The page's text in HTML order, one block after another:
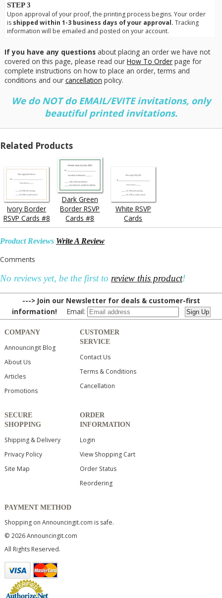
STEP 3
Upon approval of your proof, the printing process begins. Your order
is shipped within 1-3 business days of your approval. Tracking
information will be emailed and posted on your account.
If you have any questionsabout placing an order we have not
covered on this page, please read our How To Orderpage for
complete instructions on how to place an order, terms and
conditions and our cancellation policy.
We do NOT do EMAIL/EVITE invitations, only
beautiful printed invitations.
Related Products
Ivory Border
RSVP Cards #8
Dark Green
Border RSVP
Cards #8
White RSVP
Cards
Product Reviews Write A Review
Comments
No reviews yet, be the first to review this product!
---> Join our Newsletter for deals & customer-first
information! Email:
COMPANY
Announcingit Blog
About Us
Articles
Promotions
CUSTOMER
SERVICE
Contact Us
Terms & Conditions
Cancellation
SECURE
SHOPPING
Shipping & Delivery
Privacy Policy
Site Map
ORDER
INFORMATION
Login
View Shopping Cart
Order Status
Reordering
PAYMENT METHOD
Shopping on Announcingit.com is safe.
© 2026 Announcingit.com
All Rights Reserved.